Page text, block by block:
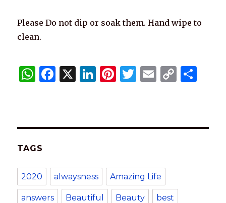
Please Do not dip or soak them. Hand wipe to
clean.
W
s
p
p
F
e
o
k
X Li
e
Pi
re
T
te
E
l
C
y e
TAGS
2020 alwaysness Amazing Life
answers Beautiful Beauty best